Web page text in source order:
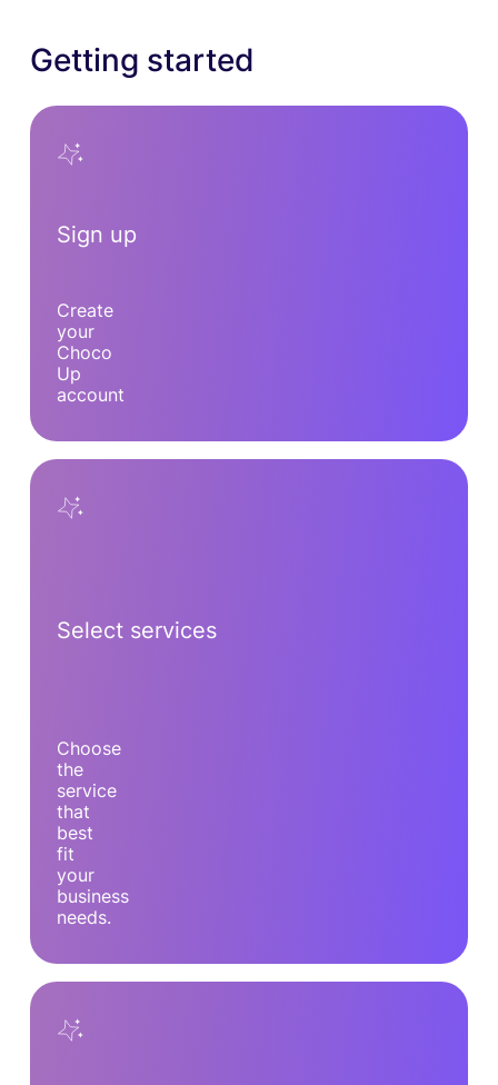
Getting started
Sign up
Create
your
Choco
Up
account
Select services
Choose
the
service
that
best
fit
your
business
needs.